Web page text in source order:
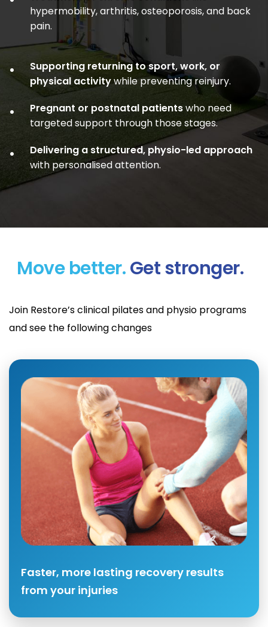
hypermobility, arthritis, osteoporosis, and back
pain.
•
Supporting returning to sport, work, or
physical activitywhile preventing reinjury.
• Pregnant or postnatal patientswho need
targeted support through those stages.
•
Delivering a structured, physio-led approach
with personalised attention.
Move better.Get stronger.
Join Restore’s clinical pilates and physio programs
and see the following changes
Faster, more lasting recovery results
from your injuries